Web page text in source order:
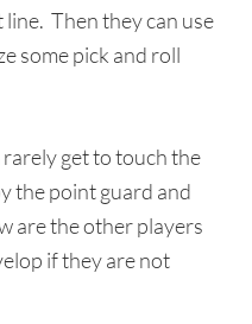
Then they can use
some pick and roll
get to touch the
the point guard and
are the other players
if they are not